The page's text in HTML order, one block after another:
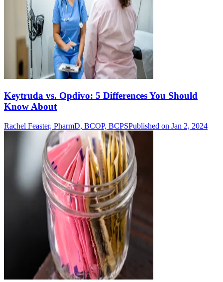
Keytruda vs. Opdivo: 5 Differences You Should
Know About
Rachel Feaster, PharmD, BCOP, BCPSPublished on Jan 2, 2024